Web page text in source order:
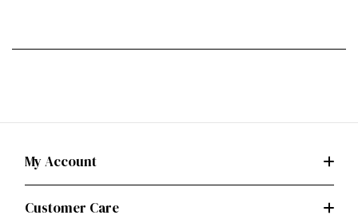
My Account
Customer Care